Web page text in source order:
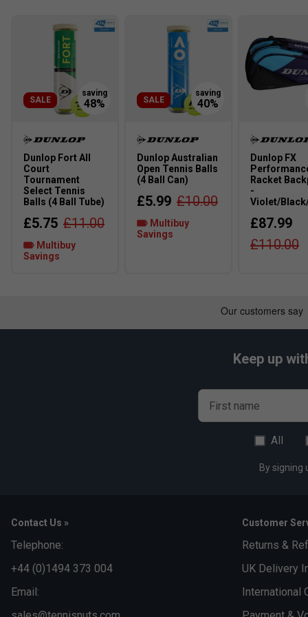
Dunlop FX 500 Lite
SALE
Dunlop Fort All
Court
Tournament
Select Tennis
Balls (4 Ball Tube)
£5.75 £11.00
Multibuy
Savings
SALE
Dunlop Australian
Open Tennis Balls
(4 Ball Can)
£5.99 £10.00
Multibuy
Savings
Dunlop FX
Racket
-
Violet/
£87.99
£110.00
Keep up
First name
All
By signing
Contact Us »
Telephone:
+44 (0)1494 373 004
Email:
Customer
Returns &
UK Delivery
International